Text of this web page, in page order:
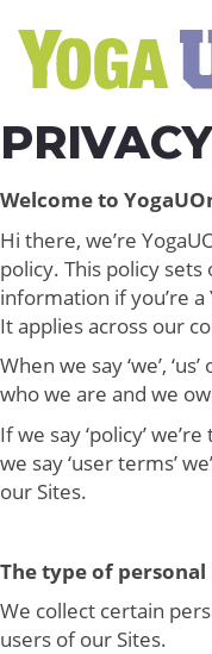
Welcome to
Hi there, we’re
policy. This policy
information if you’re
It applies across our
When we say ‘we’,
who we are and we
If we say ‘policy’
we say ‘user terms’
our Sites.
The type of
We collect certain
users of our Sites.